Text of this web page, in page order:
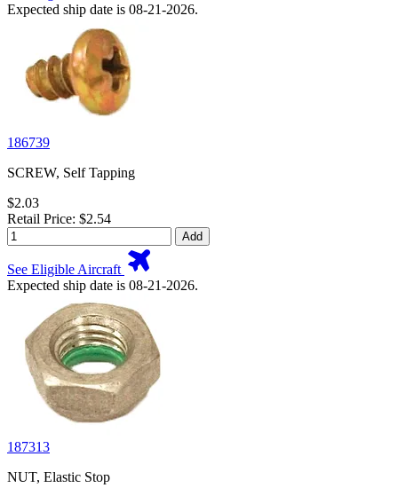
Expected ship date is 08-21-2026.
186739
SCREW, Self Tapping
$2.03
Retail Price: $2.54
Add
See Eligible Aircraft
Expected ship date is 08-21-2026.
187313
NUT, Elastic Stop